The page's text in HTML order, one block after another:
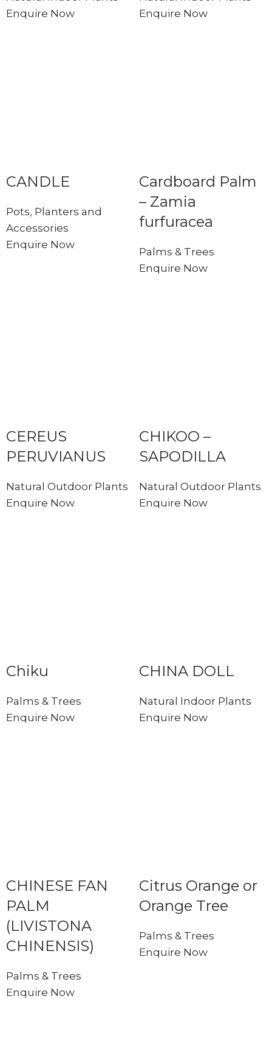
Enquire Now
Enquire Now
CANDLE
Pots, Planters and
Accessories
Enquire Now
Cardboard Palm
– Zamia
furfuracea
Palms & Trees
Enquire Now
CEREUS
PERUVIANUS
Natural Outdoor Plants
Enquire Now
CHIKOO –
SAPODILLA
Natural Outdoor Plants
Enquire Now
Chiku
Palms & Trees
Enquire Now
CHINA DOLL
Natural Indoor Plants
Enquire Now
CHINESE FAN
PALM
(LIVISTONA
CHINENSIS)
Palms & Trees
Enquire Now
Citrus Orange or
Orange Tree
Palms & Trees
Enquire Now